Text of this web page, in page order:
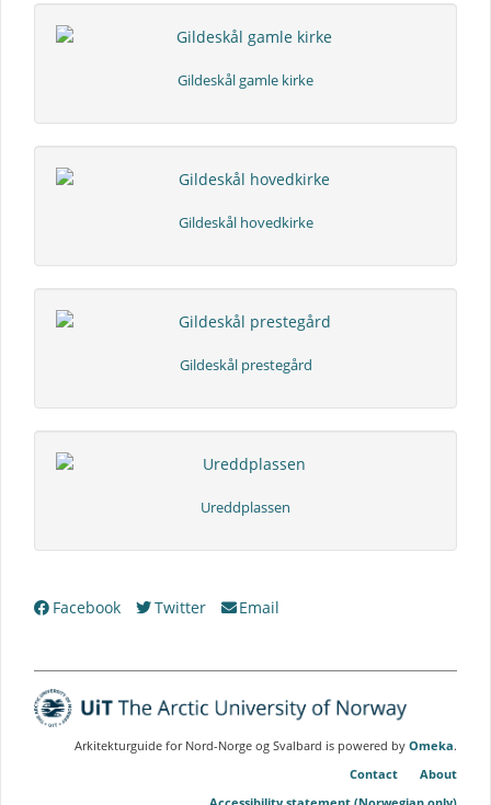
Gildeskål gamle kirke
Gildeskål hovedkirke
Gildeskål prestegård
Ureddplassen
Tree
Facebook Twitter Email
Arkitekturguide for Nord-Norge og Svalbard is powered by Omeka.
Contact
About